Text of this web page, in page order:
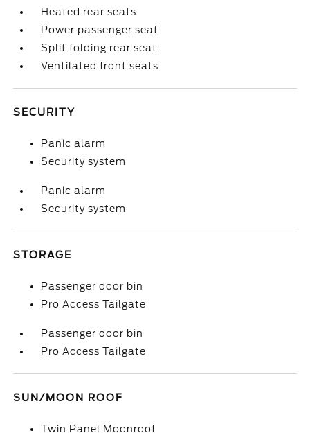
Heated rear seats
Power passenger seat
Split folding rear seat
Ventilated front seats
SECURITY
Panic alarm
Security system
Panic alarm
Security system
STORAGE
Passenger door bin
Pro Access Tailgate
Passenger door bin
Pro Access Tailgate
SUN/MOON ROOF
Twin Panel Moonroof